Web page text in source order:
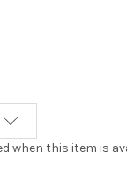
when this item is